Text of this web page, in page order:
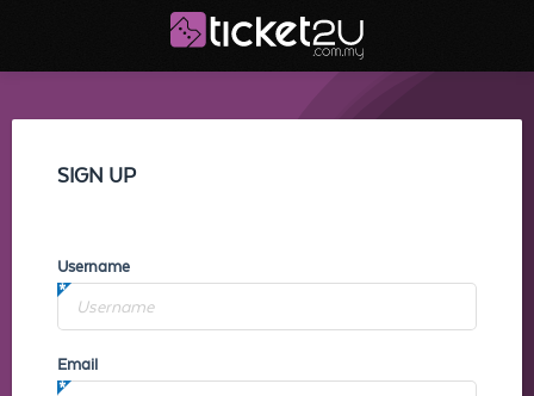
SIGN UP
Username
Email